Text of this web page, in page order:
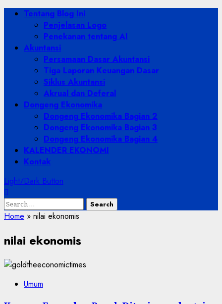
Skip
PrimaryTentang Blog Ini
Penjelasan Logo
Penekanan tentang AI
Akuntansi
Persamaan Dasar Akuntansi
Tiga Laporan Keuangan Dasar
Siklus Akuntansi
Akrual dan Deferal
Dongeng Ekonomika
Dongeng Ekonomika Bagian 2
Dongeng Ekonomika Bagian 3
Dongeng Ekonomika Bagian 4
KALENDER EKONOMI
Kontak
Light/Dark Button
Search
for:
Home » nilai ekonomis
nilai ekonomis
Umum